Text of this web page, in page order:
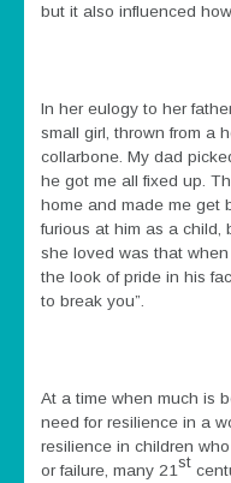
but it also influenced
In her eulogy to her
small girl, thrown from a
collarbone. My dad
he got me all fixed up.
home and made me get
furious at him as a child,
she loved was that
the look of pride in his
to break you”.
At a time when much is
need for resilience in a
resilience in children
or failure, many 21 st